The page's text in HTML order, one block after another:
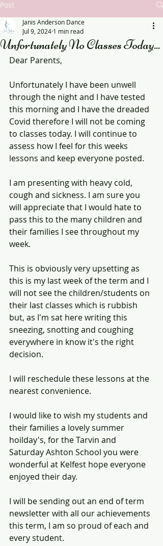
Post
Unfortunately No Classes Today...
Janis Anderson Dance
Jul 9, 2024 1 min read
Dear Parents,
Unfortunately I have been unwell
through the night and I have tested
this morning and I have the dreaded
Covid therefore I will not be coming
to classes today. I will continue to
assess how I feel for this weeks
lessons and keep everyone posted.
I am presenting with heavy cold,
cough and sickness. I am sure you
will appreciate that I would hate to
pass this to the many children and
their families I see throughout my
week.
This is obviously very upsetting as
this is my last week of the term and I
will not see the children/students on
their last classes which is rubbish
but, as I'm sat here writing this
sneezing, snotting and coughing
everywhere in know it's the right
decision.
I will reschedule these lessons at the
nearest convenience.
I would like to wish my students and
their families a lovely summer
hoilday's, for the Tarvin and
Saturday Ashton School you were
wonderful at Kelfest hope everyone
enjoyed their day.
I will be sending out an end of term
newsletter with all our achievements
this term, I am so proud of each and
every student.